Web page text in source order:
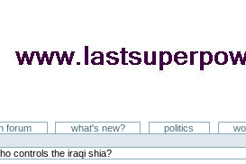
forum what's new? politics
controls the iraqi shia?